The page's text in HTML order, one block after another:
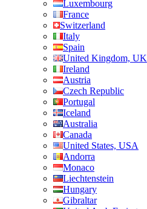
Luxembourg
France
Switzerland
Italy
Spain
United Kingdom, UK
Ireland
Austria
Czech Republic
Portugal
Iceland
Australia
Canada
United States, USA
Andorra
Monaco
Liechtenstein
Hungary
Gibraltar